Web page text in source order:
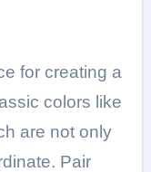
for creating a
colors like
are not only
Pair